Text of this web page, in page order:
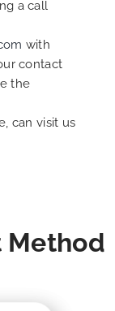
a call
with
contact
the
can visit us
Method